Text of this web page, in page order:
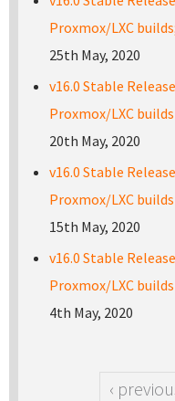
Proxmox/LXC
25th May, 2020
v16.0 Stable
Proxmox/LXC builds
20th May, 2020
v16.0 Stable
Proxmox/LXC builds
15th May, 2020
v16.0 Stable
Proxmox/LXC builds
4th May, 2020
‹